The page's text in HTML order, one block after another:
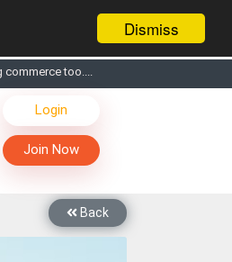
Dismiss
with Manufacturers
Conference
commerce too....
Login
Join Now
Back